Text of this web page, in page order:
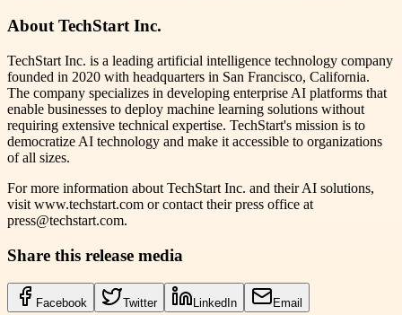
About TechStart Inc.
TechStart Inc. is a leading artificial intelligence technology company
founded in 2020 with headquarters in San Francisco, California.
The company specializes in developing enterprise AI platforms that
enable businesses to deploy machine learning solutions without
requiring extensive technical expertise. TechStart's mission is to
democratize AI technology and make it accessible to organizations
of all sizes.
For more information about TechStart Inc. and their AI solutions,
visit www.techstart.com or contact their press office at
press@techstart.com.
Share this release media
Facebook Twitter LinkedIn Email